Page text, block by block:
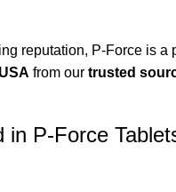
reputation, P-Force is a
from our trusted
in P-Force